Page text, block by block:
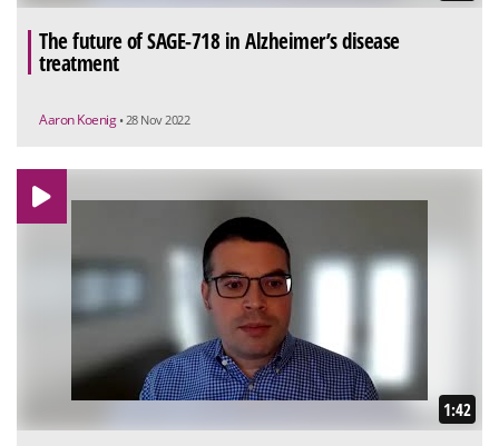
The future of SAGE-718 in Alzheimer’s disease
treatment
Aaron Koenig • 28 Nov 2022
1:42